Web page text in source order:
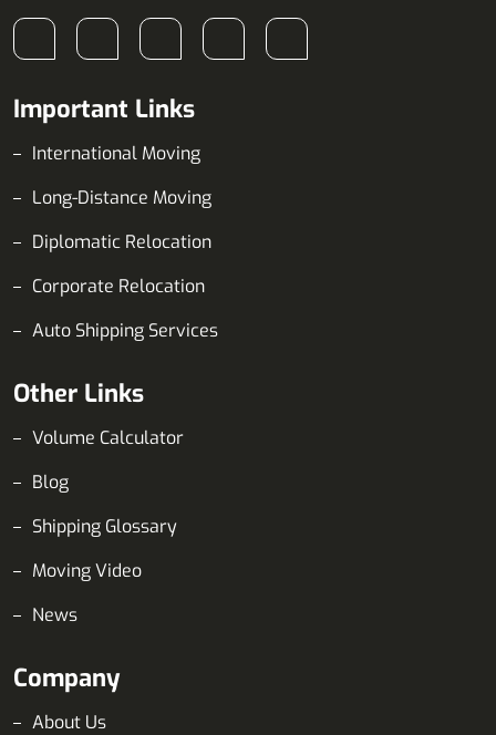
Important Links
International Moving
Long-Distance Moving
Diplomatic Relocation
Corporate Relocation
Auto Shipping Services
Other Links
Volume Calculator
Blog
Shipping Glossary
Moving Video
News
Company
About Us